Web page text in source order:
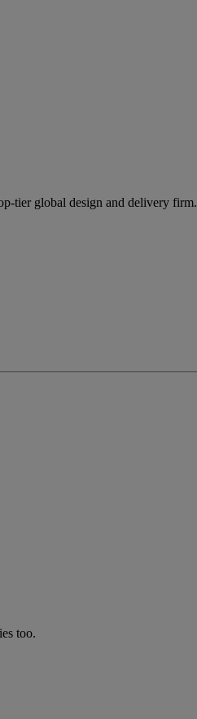
tier global design and delivery firm.
too.